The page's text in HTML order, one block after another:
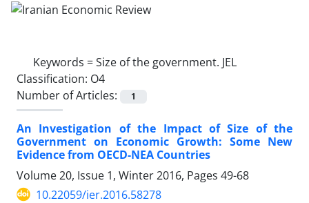
Keywords =Size of the government. JEL
Classification: O4
Number of Articles:
1
An Investigation of the Impact of Size of the
Government on Economic Growth: Some New
Evidence from OECD-NEA Countries
Volume 20, Issue 1, Winter 2016, Pages 49-68
10.22059/ier.2016.58278